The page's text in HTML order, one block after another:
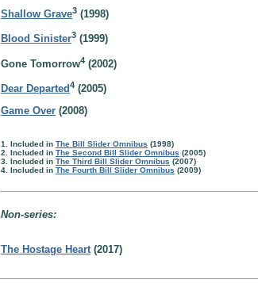
Shallow Grave3 (1998)
Blood Sinister3 (1999)
Gone Tomorrow4 (2002)
Dear Departed4 (2005)
Game Over (2008)
1. Included in The Bill Slider Omnibus (1998)
2. Included in The Second Bill Slider Omnibus (2005)
3. Included in The Third Bill Slider Omnibus (2007)
4. Included in The Fourth Bill Slider Omnibus (2009)
Non-series:
The Hostage Heart(2017)